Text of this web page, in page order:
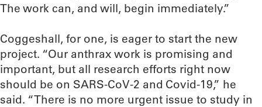
The work can, and will, begin immediately.”
Coggeshall, for one, is eager to start the new
project. “Our anthrax work is promising and
important, but all research efforts right now
should be on SARS-CoV-2 and Covid-19,” he
said. “There is no more urgent issue to study in